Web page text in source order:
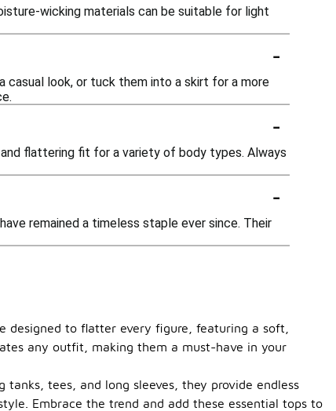
wicking materials can be suitable for light
-
casual look, or tuck them into a skirt for a more
-
flattering fit for a variety of body types. Always
-
remained a timeless staple ever since. Their
designed to flatter every figure, featuring a soft,
any outfit, making them a must-have in your
tees, and long sleeves, they provide endless
Embrace the trend and add these essential tops to